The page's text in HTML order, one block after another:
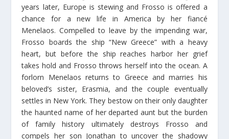
years later, Europe is stewing and Frosso is offered a
chance for a new life in America by her fiancé
Menelaos. Compelled to leave by the impending war,
Frosso boards the ship “New Greece” with a heavy
heart, but before the ship reaches harbor her grief
takes hold and Frosso throws herself into the ocean. A
forlorn Menelaos returns to Greece and marries his
beloved’s sister, Erasmia, and the couple eventually
settles in New York. They bestow on their only daughter
the haunted name of her departed aunt but the burden
of family history ultimately destroys Frosso and
compels her son Jonathan to uncover the shadowy